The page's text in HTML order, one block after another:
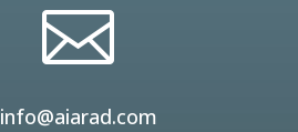

info@aiarad.com